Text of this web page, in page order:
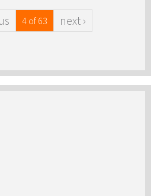
4 of 63 next ›